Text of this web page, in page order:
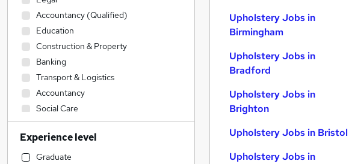
Upholstery Jobs in
Birmingham
Upholstery Jobs in
Bradford
Upholstery Jobs in
Brighton
Upholstery Jobs in Bristol
Upholstery Jobs in
Accountancy (Qualified)
Education
Construction & Property
Banking
Transport & Logistics
Accountancy
Social Care
Strategy & Consultancy
Financial Services
Retail
Experience level
Graduate